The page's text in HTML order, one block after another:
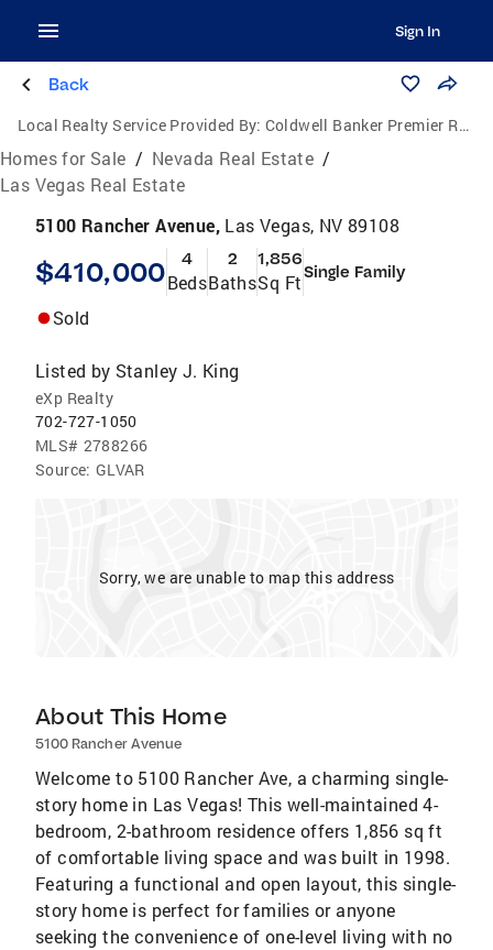
Sign In
Back
Local Realty Service Provided By: Coldwell Banker Premier Realty
Homes for Sale / Nevada Real Estate /
Las Vegas Real Estate
5100 Rancher Avenue, Las Vegas, NV 89108
$410,000 4
Beds
2
Baths
1,856
Sq FtSingle Family
Sold
Listed by Stanley J. King
eXp Realty
702-727-1050
MLS# 2788266
Source: GLVAR
Sorry, we are unable to map this address
About This Home
5100 Rancher Avenue
Welcome to 5100 Rancher Ave, a charming single-
story home in Las Vegas! This well-maintained 4-
bedroom, 2-bathroom residence offers 1,856 sq ft
of comfortable living space and was built in 1998.
Featuring a functional and open layout, this single-
story home is perfect for families or anyone
seeking the convenience of one-level living with no